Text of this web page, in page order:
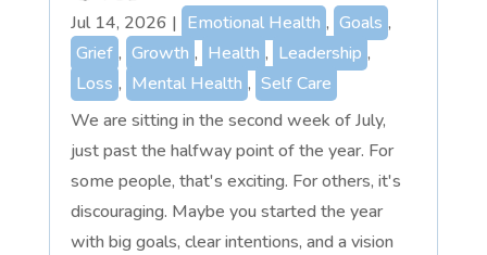
Jul 14, 2026 | Emotional Health , Goals ,
Grief , Growth , Health , Leadership ,
Loss , Mental Health , Self Care
We are sitting in the second week of July,
just past the halfway point of the year. For
some people, that's exciting. For others, it's
discouraging. Maybe you started the year
with big goals, clear intentions, and a vision